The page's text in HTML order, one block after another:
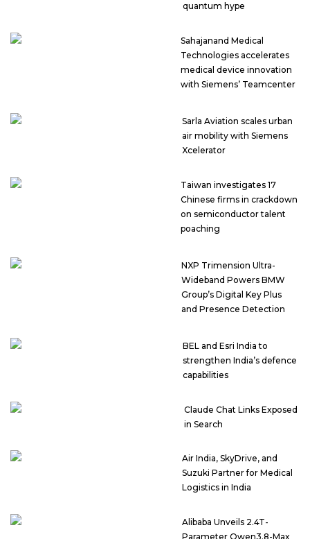
quantum hype
Sahajanand Medical
Technologies accelerates
medical device innovation
with Siemens’ Teamcenter
Sarla Aviation scales urban
air mobility with Siemens
Xcelerator
Taiwan investigates 17
Chinese firms in crackdown
on semiconductor talent
poaching
NXP Trimension Ultra-
Wideband Powers BMW
Group’s Digital Key Plus
and Presence Detection
BEL and Esri India to
strengthen India’s defence
capabilities
Claude Chat Links Exposed
in Search
Air India, SkyDrive, and
Suzuki Partner for Medical
Logistics in India
Alibaba Unveils 2.4T-
Parameter Qwen3.8-Max